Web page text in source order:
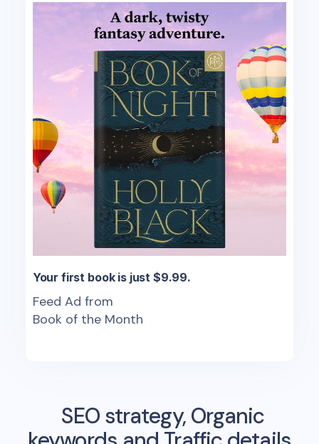
Your first book is just $9.99.
Feed Ad from
Book of the Month
SEO strategy, Organic